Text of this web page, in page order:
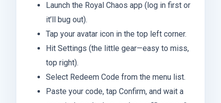
Launch the Royal Chaos app (log in first or
it’ll bug out).
Tap your avatar icon in the top left corner.
Hit Settings (the little gear—easy to miss,
top right).
Select Redeem Code from the menu list.
Paste your code, tap Confirm, and wait a